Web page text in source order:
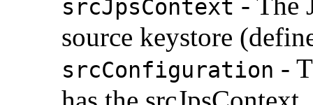
srcJpsContext
source keystore
srcConfiguration -